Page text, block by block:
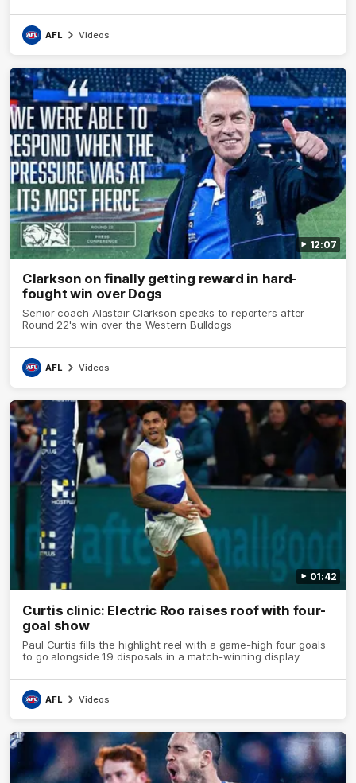
AFL Videos
12:07
Clarkson on finally getting reward in hard-
fought win over Dogs
Senior coach Alastair Clarkson speaks to reporters after
Round 22's win over the Western Bulldogs
AFL Videos
01:42
Curtis clinic: Electric Roo raises roof with four-
goal show
Paul Curtis fills the highlight reel with a game-high four goals
to go alongside 19 disposals in a match-winning display
AFL Videos